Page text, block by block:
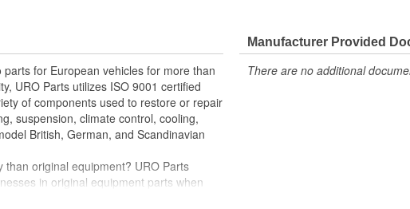
proper compression seal between
heat and oil degradation
for European vehicles for more than
URO Parts utilizes ISO 9001 certified
of components used to restore or repair
suspension, climate control, cooling,
British, German, and Scandinavian
original equipment? URO Parts
in original equipment parts when
superior in performance and reliability
Manufacturer Provided
There are no additional